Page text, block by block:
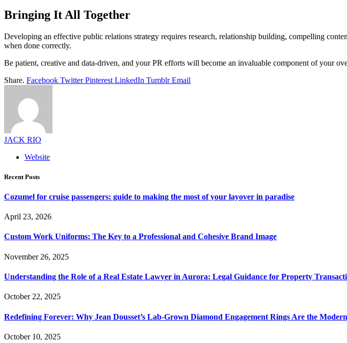
Bringing It All Together
Developing an effective public relations strategy requires research, relationship building, compelling
when done correctly.
Be patient, creative and data-driven, and your PR efforts will become an invaluable component of your
Share. Facebook Twitter Pinterest LinkedIn Tumblr Email
JACK RIO
Website
Recent Posts
Cozumel for cruise passengers: guide to making the most of your layover in paradise
April 23, 2026
Custom Work Uniforms: The Key to a Professional and Cohesive Brand Image
November 26, 2025
Understanding the Role of a Real Estate Lawyer in Aurora: Legal Guidance for Property
October 22, 2025
Redefining Forever: Why Jean Dousset’s Lab-Grown Diamond Engagement Rings Are the
October 10, 2025